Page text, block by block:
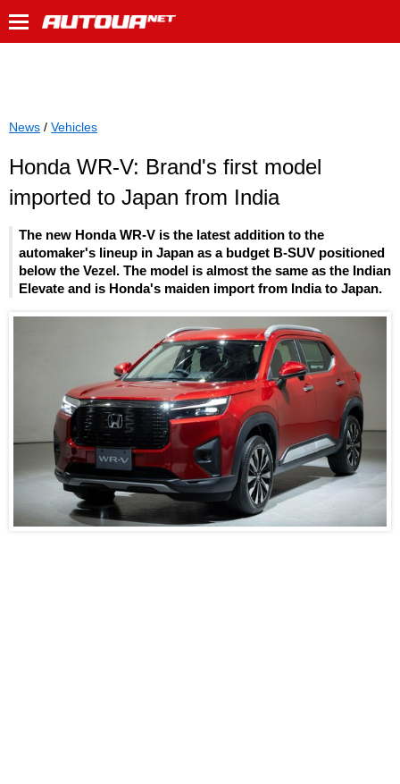
News / Vehicles
Honda WR-V: Brand's first model
imported to Japan from India
The new Honda WR-V is the latest addition to the
automaker's lineup in Japan as a budget B-SUV positioned
below the Vezel. The model is almost the same as the Indian
Elevate and is Honda's maiden import from India to Japan.